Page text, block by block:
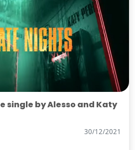
single by Alesso and Katy
30/12/2021